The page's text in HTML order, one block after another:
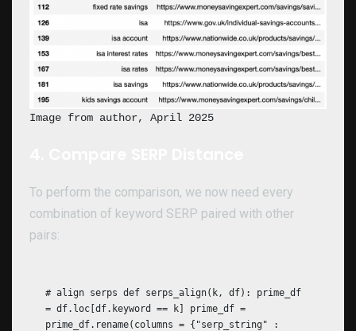
Image from author, April 2025
To perform the comparison, we now need every
combination of keyword SERP paired with other
pairs:
# align serps def serps_align(k, df): prime_df
= df.loc[df.keyword == k] prime_df =
prime_df.rename(columns = {"serp_string" :